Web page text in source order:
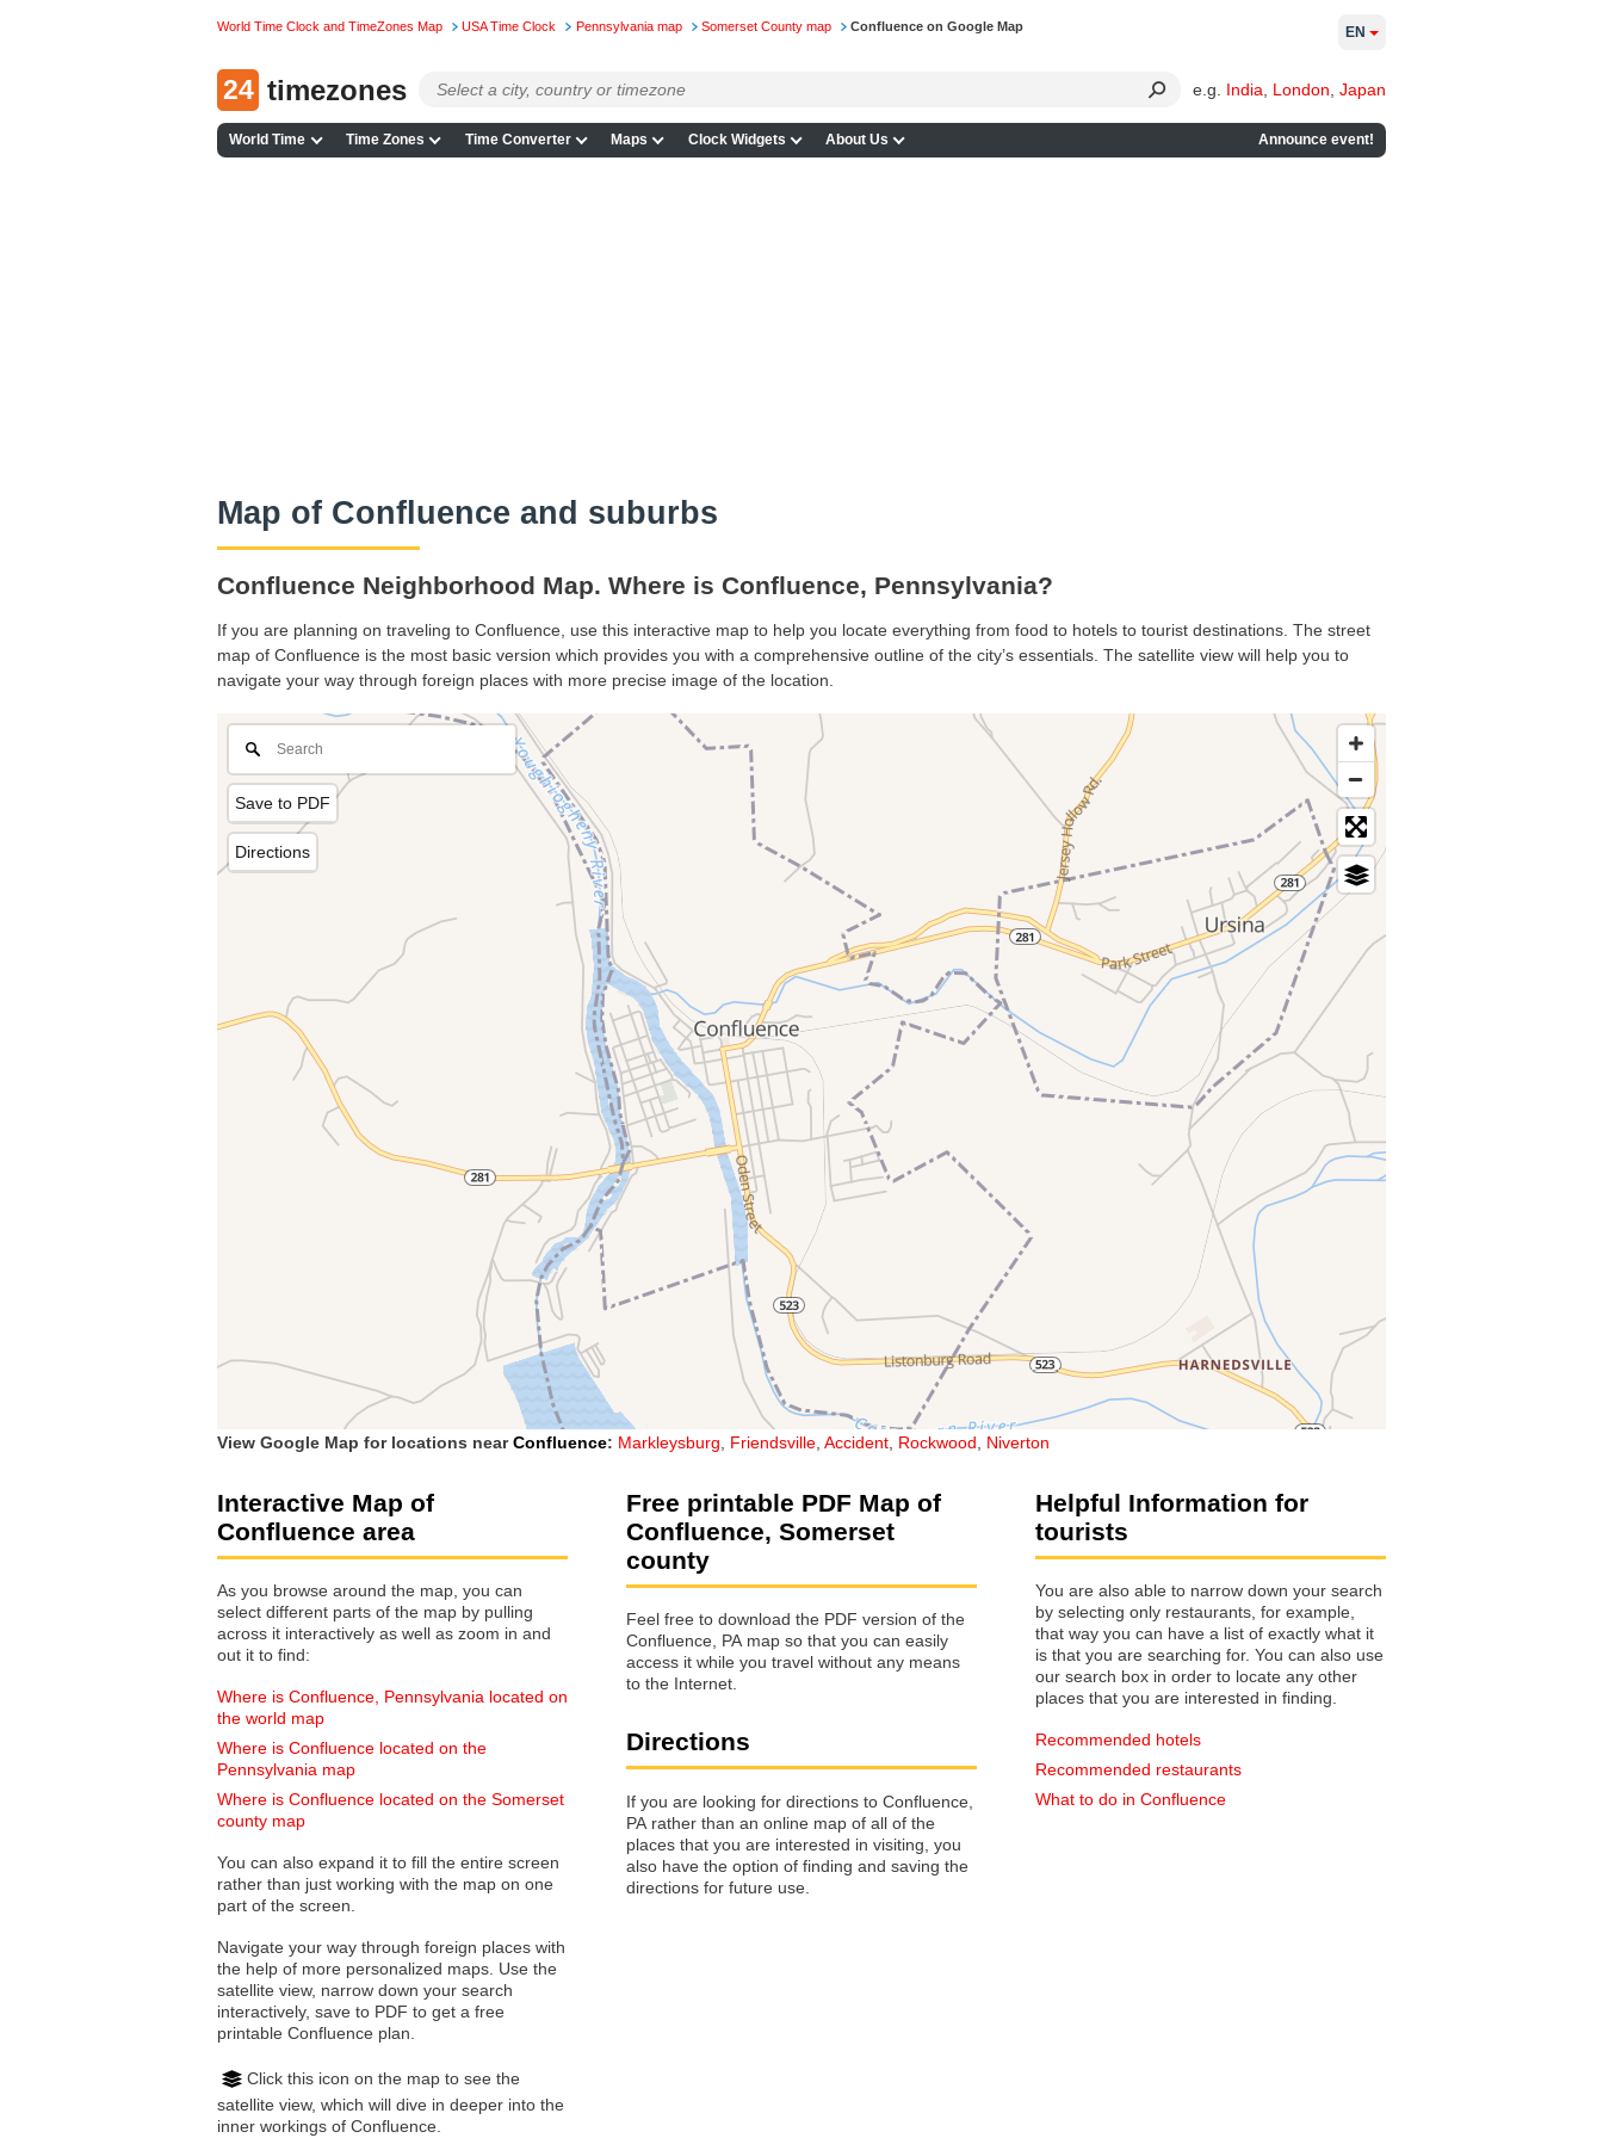
World Time Clock and TimeZones Map USA Time Clock Pennsylvania map Somerset County map Confluence on Google Map
24 timezones e.g. India London Japan
World Time Time Zones Time Converter Maps Clock Widgets About Us Announce event!
EN
Map of Confluence and suburbs
Confluence Neighborhood Map. Where is Confluence, Pennsylvania?
If you are planning on traveling to Confluence, use this interactive map to help you locate everything from food to hotels to tourist destinations. The street
map of Confluence is the most basic version which provides you with a comprehensive outline of the city’s essentials. The satellite view will help you to
navigate your way through foreign places with more precise image of the location.
Save to PDF
Directions
View Google Map for locations nearConfluence: Markleysburg Friendsville Accident Rockwood Niverton
Interactive Map of
Confluence area
As you browse around the map, you can
select different parts of the map by pulling
across it interactively as well as zoom in and
out it to find:
Where is Confluence, Pennsylvania located on
the world map
Where is Confluence located on the
Pennsylvania map
Where is Confluence located on the Somerset
county map
You can also expand it to fill the entire screen
rather than just working with the map on one
part of the screen.
Navigate your way through foreign places with
the help of more personalized maps. Use the
satellite view, narrow down your search
interactively, save to PDF to get a free
printable Confluence plan.
Click this icon on the map to see the
satellite view, which will dive in deeper into the
inner workings of Confluence.
Free printable PDF Map of
Confluence, Somerset
county
Feel free to download the PDF version of the
Confluence, PA map so that you can easily
access it while you travel without any means
to the Internet.
Directions
If you are looking for directions to Confluence,
PA rather than an online map of all of the
places that you are interested in visiting, you
also have the option of finding and saving the
directions for future use.
Helpful Information for
tourists
You are also able to narrow down your search
by selecting only restaurants, for example,
that way you can have a list of exactly what it
is that you are searching for. You can also use
our search box in order to locate any other
places that you are interested in finding.
Recommended hotels
Recommended restaurants
What to do in Confluence